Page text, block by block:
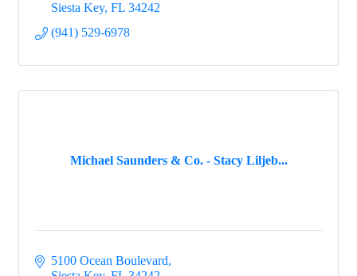
Siesta Key FL 34242
(941) 529-6978
Michael Saunders & Co. - Stacy Liljeb...
5100 Ocean Boulevard